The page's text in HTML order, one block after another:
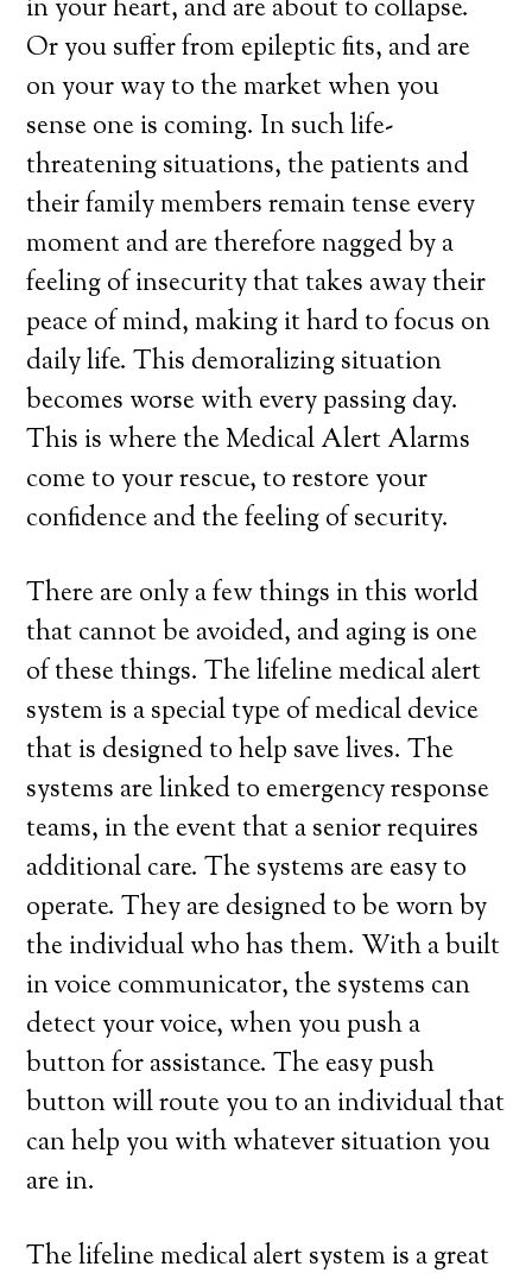
in your heart, and are about to collapse.
Or you suffer from epileptic fits, and are
on your way to the market when you
sense one is coming. In such life-
threatening situations, the patients and
their family members remain tense every
moment and are therefore nagged by a
feeling of insecurity that takes away their
peace of mind, making it hard to focus on
daily life. This demoralizing situation
becomes worse with every passing day.
This is where the Medical Alert Alarms
come to your rescue, to restore your
confidence and the feeling of security.
There are only a few things in this world
that cannot be avoided, and aging is one
of these things. The lifeline medical alert
system is a special type of medical device
that is designed to help save lives. The
systems are linked to emergency response
teams, in the event that a senior requires
additional care. The systems are easy to
operate. They are designed to be worn by
the individual who has them. With a built
in voice communicator, the systems can
detect your voice, when you push a
button for assistance. The easy push
button will route you to an individual that
can help you with whatever situation you
are in.
The lifeline medical alert system is a great